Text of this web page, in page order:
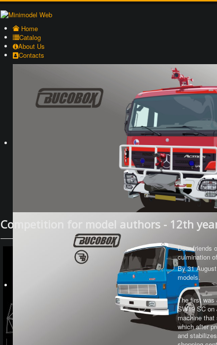
Home
Catalog
About Us
Contacts
Competition for model authors - 12th
Dear friends
culmination
By 31
models.
The first was
SW19 SC
machine
which after
and